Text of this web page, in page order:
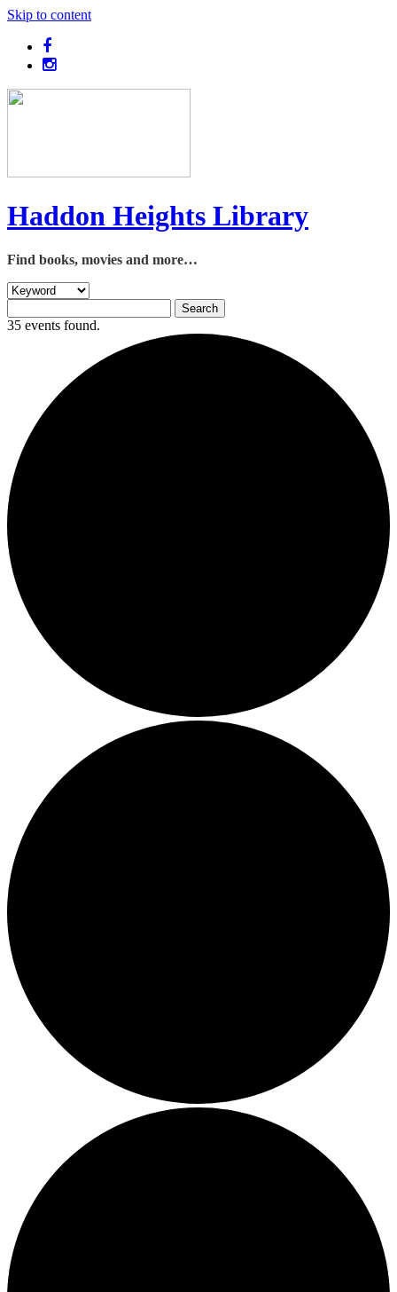
Skip to content
Haddon Heights Library
Find books, movies and more…
35 events found.